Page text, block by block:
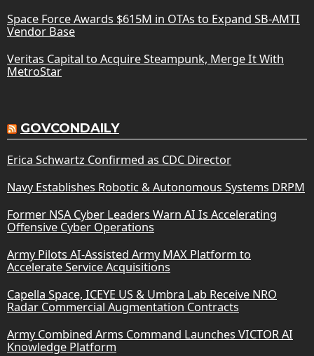
Space Force Awards $615M in OTAs to Expand SB-AMTI
Vendor Base
Veritas Capital to Acquire Steampunk, Merge It With
MetroStar
GOVCONDAILY
Erica Schwartz Confirmed as CDC Director
Navy Establishes Robotic & Autonomous Systems DRPM
Former NSA Cyber Leaders Warn AI Is Accelerating
Offensive Cyber Operations
Army Pilots AI-Assisted Army MAX Platform to
Accelerate Service Acquisitions
Capella Space, ICEYE US & Umbra Lab Receive NRO
Radar Commercial Augmentation Contracts
Army Combined Arms Command Launches VICTOR AI
Knowledge Platform